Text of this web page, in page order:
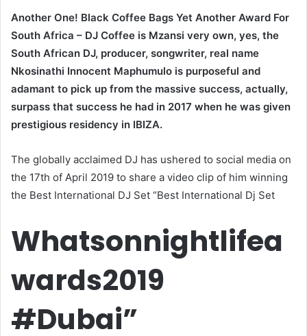
Another One! Black Coffee Bags Yet Another Award For
South Africa – DJ Coffee is Mzansi very own, yes, the
South African DJ, producer, songwriter, real name
Nkosinathi Innocent Maphumulo is purposeful and
adamant to pick up from the massive success, actually,
surpass that success he had in 2017 when he was given
prestigious residency in IBIZA.
The globally acclaimed DJ has ushered to social media on
the 17th of April 2019 to share a video clip of him winning
the Best International DJ Set “Best International Dj Set
Whatsonnightlifea
wards2019
#Dubai”